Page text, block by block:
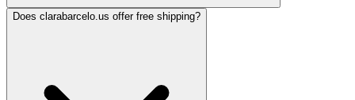
Does clarabarcelo.us offer free shipping?